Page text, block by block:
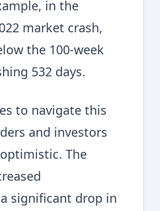
in the
market crash,
the 100-week
532 days.
to navigate this
and investors
The
significant drop in